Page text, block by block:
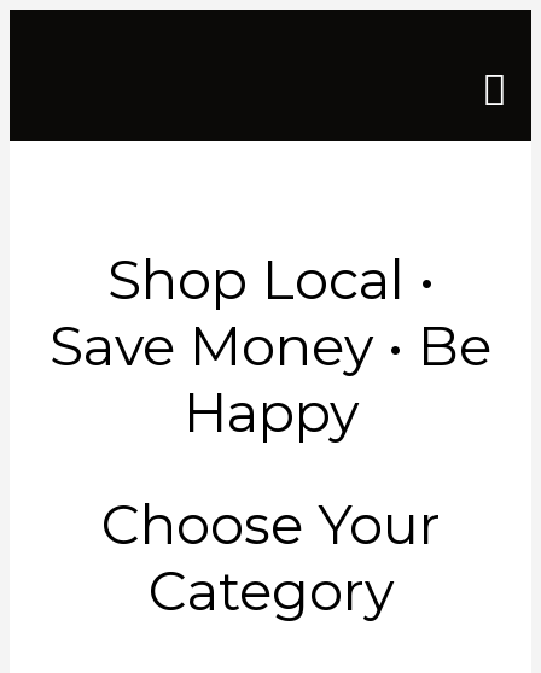
Shop Local •
Save Money • Be
Happy
Choose Your
Category